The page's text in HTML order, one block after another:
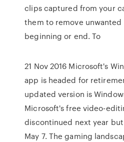
clips captured from your
them to remove
beginning or end. To
21 Nov 2016 Microsoft's
app is headed for
updated version is
Microsoft's free video-
discontinued next year but
May 7. The gaming